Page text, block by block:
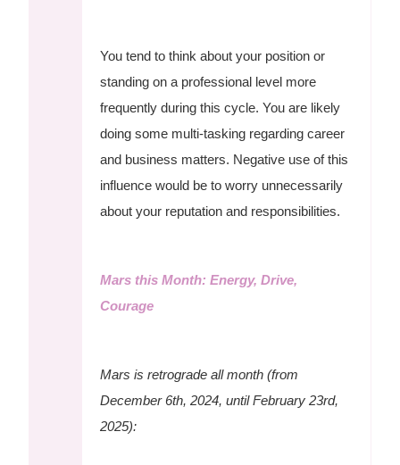
You tend to think about your position or
standing on a professional level more
frequently during this cycle. You are likely
doing some multi-tasking regarding career
and business matters. Negative use of this
influence would be to worry unnecessarily
about your reputation and responsibilities.
Mars this Month: Energy, Drive,
Courage
Mars is retrograde all month (from
December 6th, 2024, until February 23rd,
2025):